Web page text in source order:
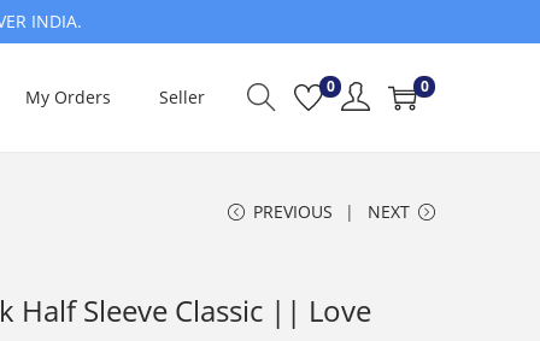
INDIA.
My Orders Seller 0 0
PREVIOUS NEXT
Half Sleeve Classic || Love